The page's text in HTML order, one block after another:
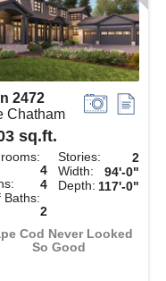
2472
Chatham
sq.ft.
4
4
Baths:
2
Stories:
2
Width:
94'-0"
Depth: 117'-0"
Cod Never Looked
So Good